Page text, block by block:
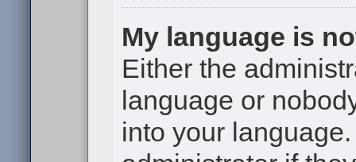
My language is
Either the
language or
into your